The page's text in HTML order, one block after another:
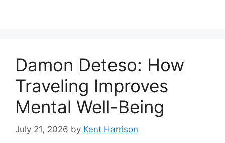
Damon Deteso: How
Traveling Improves
Mental Well-Being
July 21, 2026 by Kent Harrison